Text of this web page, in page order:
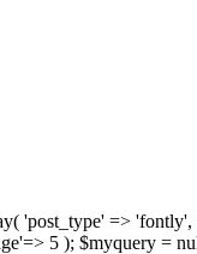
'post_type' =>
5 ); $myquery =